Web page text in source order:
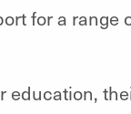
for a range
education,